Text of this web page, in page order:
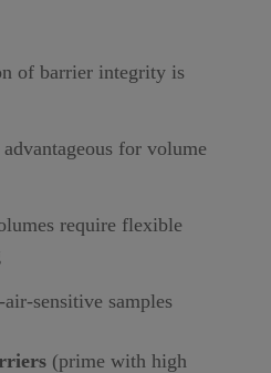
of barrier integrity is
for volume
require flexible
sensitive samples
(prime with high